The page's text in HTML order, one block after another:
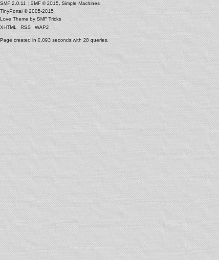
SMF 2.0.11 | SMF © 2015, Simple Machines
TinyPortal © 2005-2015
Love Theme by SMF Tricks
XHTML
RSS WAP2
Page created in 0.093 seconds with 28 queries.